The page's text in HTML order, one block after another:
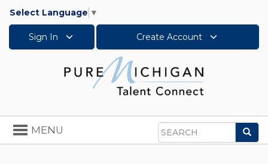
Select Language ▼
Sign In Create Account
Search
Toggle
navigation
MENU